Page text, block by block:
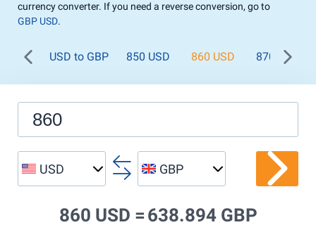
currency converter. If you need a reverse conversion, go to
GBP USD.
USD to GBP 850 USD 860 USD 870 USD
USD GBP
860 USD = 638.894 GBP